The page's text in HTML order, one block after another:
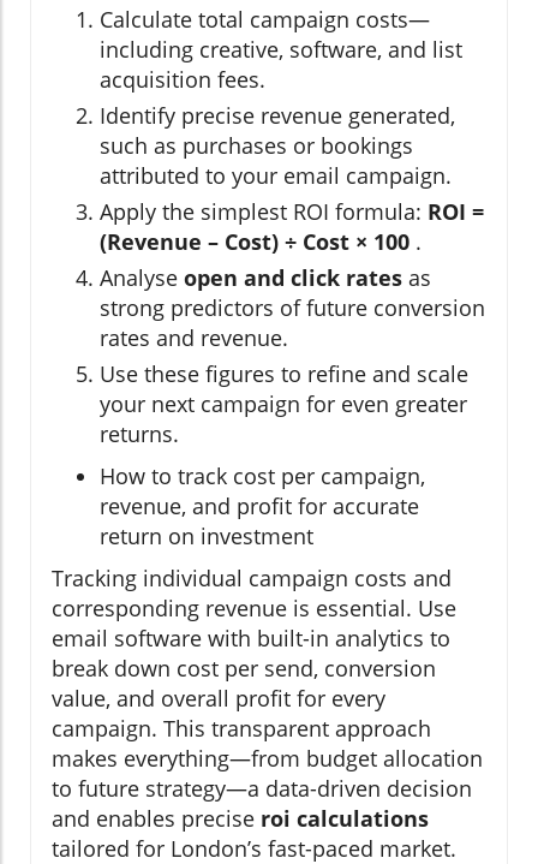
Calculate total campaign costs—
including creative, software, and list
acquisition fees.
Identify precise revenue generated,
such as purchases or bookings
attributed to your email campaign.
Apply the simplest ROI formula: ROI =
(Revenue – Cost) ÷ Cost × 100 .
Analyse open and click rates as
strong predictors of future conversion
rates and revenue.
Use these figures to refine and scale
your next campaign for even greater
returns.
How to track cost per campaign,
revenue, and profit for accurate
return on investment
Tracking individual campaign costs and
corresponding revenue is essential. Use
email software with built-in analytics to
break down cost per send, conversion
value, and overall profit for every
campaign. This transparent approach
makes everything—from budget allocation
to future strategy—a data-driven decision
and enables precise roi calculations
tailored for London’s fast-paced market.